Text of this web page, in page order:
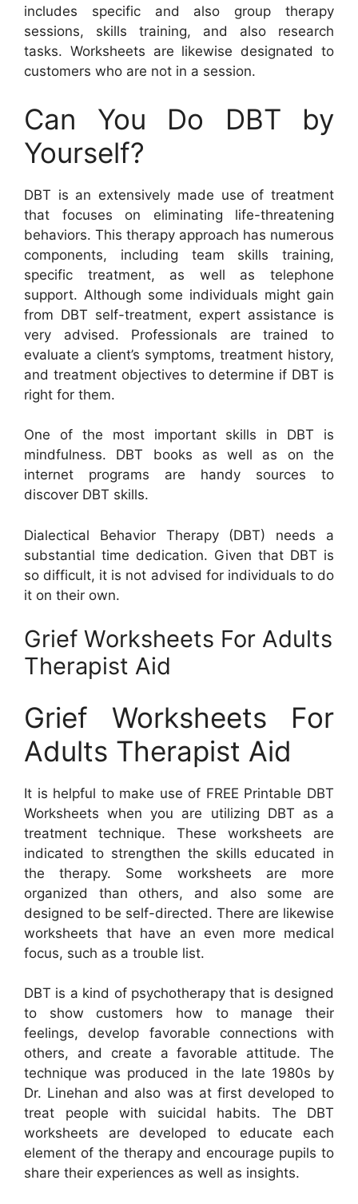
includes specific and also group therapy
sessions, skills training, and also research
tasks. Worksheets are likewise designated to
customers who are not in a session.
Can You Do DBT by
Yourself?
DBT is an extensively made use of treatment
that focuses on eliminating life-threatening
behaviors. This therapy approach has numerous
components, including team skills training,
specific treatment, as well as telephone
support. Although some individuals might gain
from DBT self-treatment, expert assistance is
very advised. Professionals are trained to
evaluate a client’s symptoms, treatment history,
and treatment objectives to determine if DBT is
right for them.
One of the most important skills in DBT is
mindfulness. DBT books as well as on the
internet programs are handy sources to
discover DBT skills.
Dialectical Behavior Therapy (DBT) needs a
substantial time dedication. Given that DBT is
so difficult, it is not advised for individuals to do
it on their own.
Grief Worksheets For Adults
Therapist Aid
Grief Worksheets For
Adults Therapist Aid
It is helpful to make use of FREE Printable DBT
Worksheets when you are utilizing DBT as a
treatment technique. These worksheets are
indicated to strengthen the skills educated in
the therapy. Some worksheets are more
organized than others, and also some are
designed to be self-directed. There are likewise
worksheets that have an even more medical
focus, such as a trouble list.
DBT is a kind of psychotherapy that is designed
to show customers how to manage their
feelings, develop favorable connections with
others, and create a favorable attitude. The
technique was produced in the late 1980s by
Dr. Linehan and also was at first developed to
treat people with suicidal habits. The DBT
worksheets are developed to educate each
element of the therapy and encourage pupils to
share their experiences as well as insights.